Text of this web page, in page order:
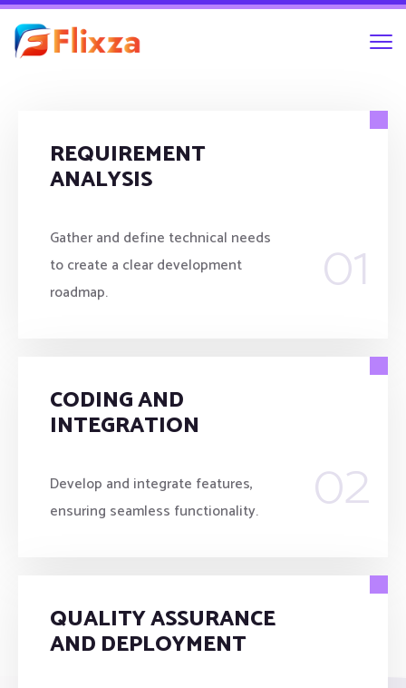
REQUIREMENT
ANALYSIS
Gather and define technical needs
to create a clear development
roadmap.
01
CODING AND
INTEGRATION
Develop and integrate features,
ensuring seamless functionality.
02
QUALITY ASSURANCE
AND DEPLOYMENT